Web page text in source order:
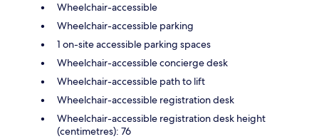
Wheelchair-accessible
Wheelchair-accessible parking
1 on-site accessible parking spaces
Wheelchair-accessible concierge desk
Wheelchair-accessible path to lift
Wheelchair-accessible registration desk
Wheelchair-accessible registration desk height
(centimetres): 76